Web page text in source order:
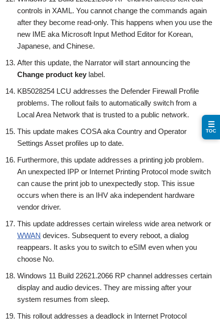
controls in XAML. You cannot change the commands again
after they become read-only. This happens when you use the
new IME aka Microsoft Input Method Editor for Korean,
Japanese, and Chinese.
After this update, the Narrator will start announcing the
Change product key label.
KB5028254 LCU addresses the Defender Firewall Profile
problems. The rollout fails to automatically switch from a
Local Area Network that is trusted to a public network.
This update makes COSA aka Country and Operator
Settings Asset profiles up to date.
Furthermore, this update addresses a printing job problem.
An unexpected IPP or Internet Printing Protocol mode switch
can cause the print job to unexpectedly stop. This issue
occurs when there is an IHV aka independent hardware
vendor driver.
This update addresses certain wireless wide area network or
WWAN devices. Subsequent to every reboot, a dialog
reappears. It asks you to switch to eSIM even when you
choose No.
Windows 11 Build 22621.2066 RP channel addresses certain
display and audio devices. They are missing after your
system resumes from sleep.
This rollout addresses a deadlock in Internet Protocol
☰
TOC